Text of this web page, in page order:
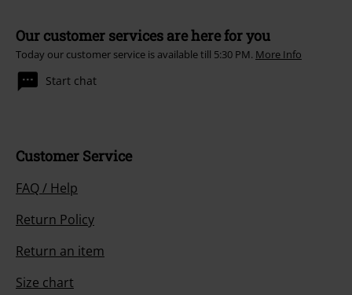
Our customer services are here for you
Today our customer service is available till 5:30 PM. More Info
Start chat
Customer Service
FAQ / Help
Return Policy
Return an item
Size chart